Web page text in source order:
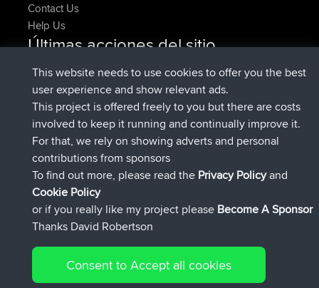
Contact Us
Help Us
Últimas acciones del sitio
denerocharles registradoBBRAhora
TheMagusregistrado BBRhace 4 min
popovazariregistradoBBRhace 10 min
DeadOutsideregistradoBBRhace 1 hr, 37 min
Rocinante registrado BBRhace 1 hr, 49 min
FlyingBlackbirdUpvotedNorth Devon Exmoor and
Coastal blast Pt 1hace 4 hrs, 21 min
Connect
This website needs to use cookies to offer you the best
user experience and show relevant ads.
This project is offered freely to you but there are costs
involved to keep it running and continually improve it.
For that, we rely on showing adverts and personal
contributions from sponsors
To find out more, please read the Privacy Policyand
Cookie Policy
or if you really like my project please Become A Sponsor
Thanks David Robertson
Consent to Accept all cookies